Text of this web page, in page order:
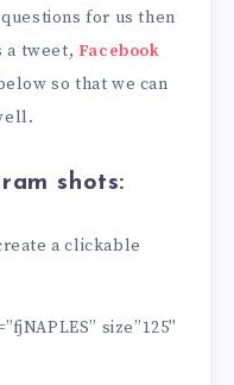
for us then
a tweet, Facebook
so that we can
shots:
a clickable
size”125″